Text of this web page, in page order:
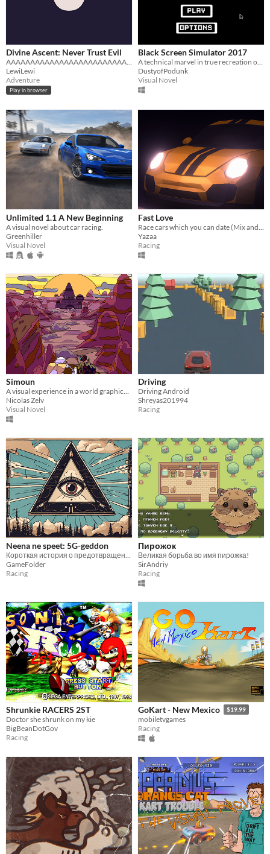
Divine Ascent: Never Trust Evil
AAAAAAAAAAAAAAAAAAAAAAAAAAAAAAAAAAAAAAAAAAAAAAAAAAAAAAAAAAAAAAAAA
LewiLewi
Adventure
Play in browser
Black Screen Simulator 2017
A technical marvel in true recreation of a black screen and more
DustyofPodunk
Visual Novel
Unlimited 1.1 A New Beginning
A visual novel about car racing.
Greenhiller
Visual Novel
Fast Love
Yazaa
Racing
Simoun
Nicolas Zelv
Visual Novel
Driving
Driving Android
Shreyas201994
Racing
Neena ne speet: 5G-geddon
GameFolder
Racing
Пирожок
Великая борьба во имя пирожка!
SirAndriy
Racing
Shrunkie RACERS 2ST
Doctor she shrunk on my kie
BigBeanDotGov
Racing
GoKart - New Mexico $19.99
mobiletvgames
Racing